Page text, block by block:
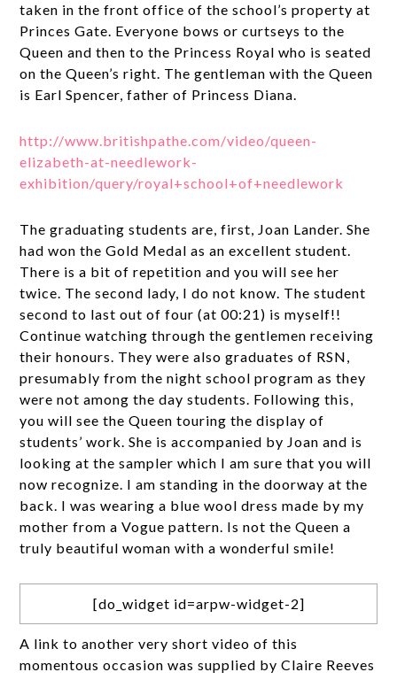
taken in the front office of the school’s property at
Princes Gate. Everyone bows or curtseys to the
Queen and then to the Princess Royal who is seated
on the Queen’s right. The gentleman with the Queen
is Earl Spencer, father of Princess Diana.
http://www.britishpathe.com/video/queen-
elizabeth-at-needlework-
exhibition/query/royal+school+of+needlework
The graduating students are, first, Joan Lander. She
had won the Gold Medal as an excellent student.
There is a bit of repetition and you will see her
twice. The second lady, I do not know. The student
second to last out of four (at 00:21) is myself!!
Continue watching through the gentlemen receiving
their honours. They were also graduates of RSN,
presumably from the night school program as they
were not among the day students. Following this,
you will see the Queen touring the display of
students’ work. She is accompanied by Joan and is
looking at the sampler which I am sure that you will
now recognize. I am standing in the doorway at the
back. I was wearing a blue wool dress made by my
mother from a Vogue pattern. Is not the Queen a
truly beautiful woman with a wonderful smile!
[do_widget id=arpw-widget-2]
A link to another very short video of this
momentous occasion was supplied by Claire Reeves